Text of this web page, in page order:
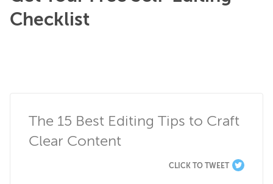
Checklist
The 15 Best Editing Tips to Craft
Clear Content
CLICK TO TWEET